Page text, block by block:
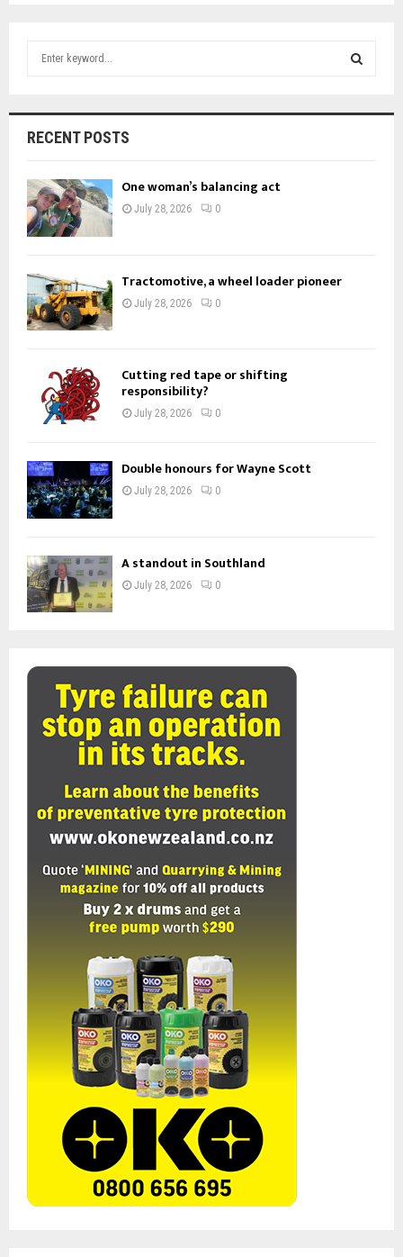
h
o
r
:
RECENT POSTS
One woman’s balancing act
July 28, 2026 0
Tractomotive, a wheel loader pioneer
July 28, 2026 0
Cutting red tape or shifting
responsibility?
July 28, 2026 0
Double honours for Wayne Scott
July 28, 2026 0
A standout in Southland
July 28, 2026 0